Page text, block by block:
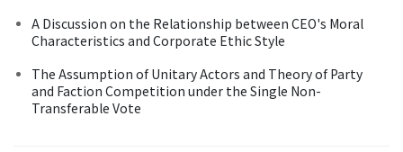
A Discussion on the Relationship between CEO's Moral
Characteristics and Corporate Ethic Style
The Assumption of Unitary Actors and Theory of Party
and Faction Competition under the Single Non-
Transferable Vote